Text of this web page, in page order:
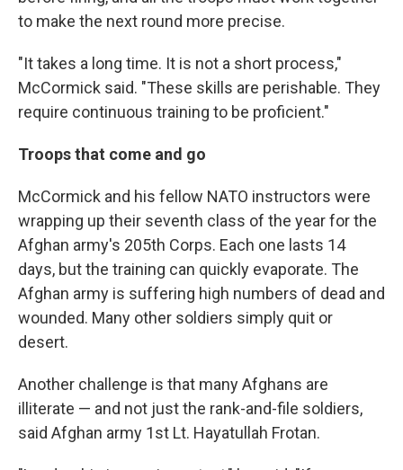
to make the next round more precise.
"It takes a long time. It is not a short process,"
McCormick said. "These skills are perishable. They
require continuous training to be proficient."
Troops that come and go
McCormick and his fellow NATO instructors were
wrapping up their seventh class of the year for the
Afghan army's 205th Corps. Each one lasts 14
days, but the training can quickly evaporate. The
Afghan army is suffering high numbers of dead and
wounded. Many other soldiers simply quit or
desert.
Another challenge is that many Afghans are
illiterate — and not just the rank-and-file soldiers,
said Afghan army 1st Lt. Hayatullah Frotan.